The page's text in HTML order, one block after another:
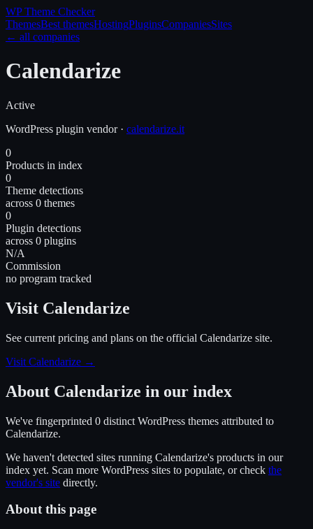
WP Theme Checker
ThemesBest themesHostingPluginsCompaniesSites
← all companies
Calendarize
Active
WordPress plugin vendor· calendarize.it
0
Products in index
0
Theme detections
across 0 themes
0
Plugin detections
across 0 plugins
N/A
Commission
no program tracked
Visit Calendarize
See current pricing and plans on the official Calendarize site.
Visit Calendarize →
About Calendarize in our index
We've fingerprinted 0 distinct WordPress themes attributed to
Calendarize.
We haven't detected sites running Calendarize's products in our
index yet. Scan more WordPress sites to populate, or check the
vendor's site directly.
About this page